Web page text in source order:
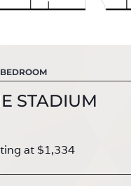
STADIUM
at $1,334